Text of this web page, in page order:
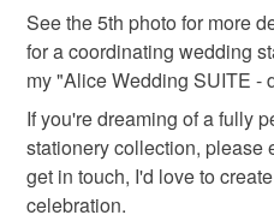
See the 5th photo for more
for a coordinating wedding
my "Alice Wedding SUITE -
If you're dreaming of a fully
stationery collection, please
get in touch, I'd love to
celebration.